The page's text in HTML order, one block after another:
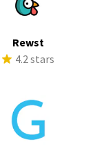
Rewst
4.2 stars